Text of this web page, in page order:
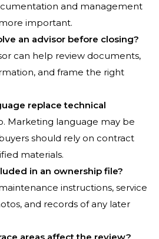
and management
important.
an advisor before closing?
can help review documents,
and frame the right
replace technical
Marketing language may be
should rely on contract
materials.
in an ownership file?
instructions, service
and records of any later